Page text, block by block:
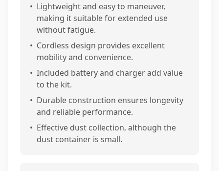
• Lightweight and easy to maneuver,
making it suitable for extended use
without fatigue.
• Cordless design provides excellent
mobility and convenience.
• Included battery and charger add value
to the kit.
• Durable construction ensures longevity
and reliable performance.
• Effective dust collection, although the
dust container is small.